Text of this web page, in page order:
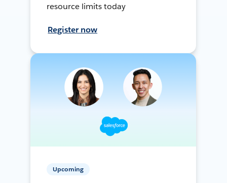
resource limits today
Register now
Upcoming